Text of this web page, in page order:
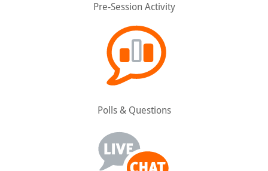
Pre-Session Activity
Polls & Questions